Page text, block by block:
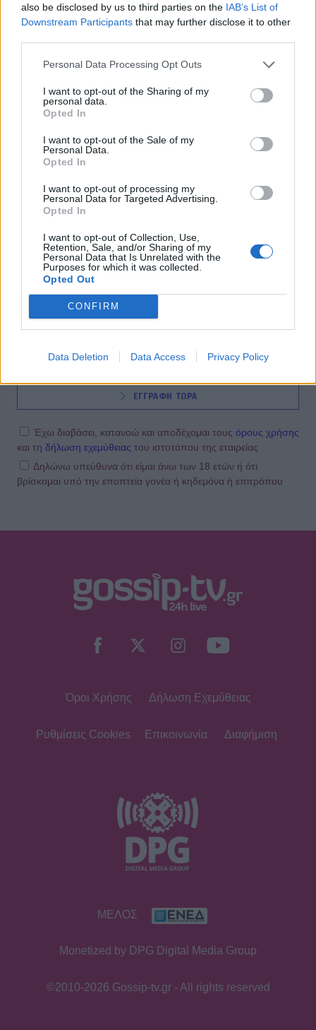
also be disclosed by us to third parties on the IAB’s List of
Downstream Participants that may further disclose it to other
Personal Data Processing Opt Outs
I want to opt-out of the Sharing of my
personal data.
Opted In
I want to opt-out of the Sale of my
Personal Data.
Opted In
I want to opt-out of processing my
Personal Data for Targeted Advertising.
Opted In
I want to opt-out of Collection, Use,
Retention, Sale, and/or Sharing of my
Personal Data that Is Unrelated with the
Purposes for which it was collected.
Opted Out
CONFIRM
Data Deletion Data Access Privacy Policy
G-SECRETS
Ελληνίδα τραγουδίστρια δηλώνει: «Δεν είχα
λεφτά ούτε για εισιτήριο στο Μετρό»
@10-07-2012
NEWSLETTER
ΕΓΓΡΑΦΗ ΤΩΡΑ
Έχω διαβάσει, κατανοώ και αποδέχομαι τους όρους χρήσης
και τη δήλωση εχεμύθειας του ιστοτόπου της εταιρείας
Δηλώνω υπεύθυνα ότι είμαι άνω των 18 ετών ή ότι
βρίσκομαι υπό την εποπτεία γονέα ή κηδεμόνα ή επιτρόπου
Όροι Χρήσης Δήλωση Εχεμύθειας
Ρυθμίσεις Cookies Επικοινωνία Διαφήμιση
ΜΕΛΟΣ
Monetized by DPG Digital Media Group
©2010-2026 Gossip-tv.gr - All rights reserved